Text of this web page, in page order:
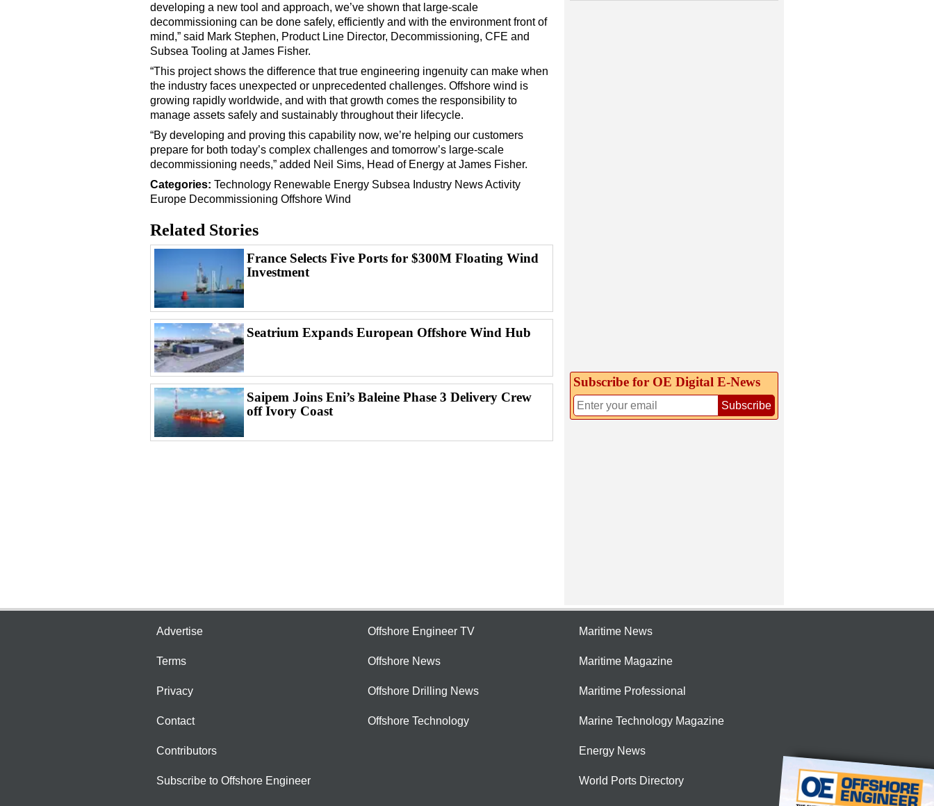
developing a new tool and approach, we’ve shown that large-scale
decommissioning can be done safely, efficiently and with the environment front of
mind,” said Mark Stephen, Product Line Director, Decommissioning, CFE and
Subsea Tooling at James Fisher.
“This project shows the difference that true engineering ingenuity can make when
the industry faces unexpected or unprecedented challenges. Offshore wind is
growing rapidly worldwide, and with that growth comes the responsibility to
manage assets safely and sustainably throughout their lifecycle.
“By developing and proving this capability now, we’re helping our customers
prepare for both today’s complex challenges and tomorrow’s large-scale
decommissioning needs,” added Neil Sims, Head of Energy at James Fisher.
Categories: Technology Renewable Energy Subsea Industry NewsActivity
Europe Decommissioning Offshore Wind
Related Stories
France Selects Five Ports for $300M Floating Wind
Investment
Seatrium Expands European Offshore Wind Hub
Saipem Joins Eni’s Baleine Phase 3 Delivery Crew
off Ivory Coast
Subscribe for OE Digital E‑News
Subscribe
Advertise
Terms
Privacy
Contact
Contributors
Subscribe to Offshore Engineer
Offshore Engineer TV
Offshore News
Offshore Drilling News
Offshore Technology
Maritime News
Maritime Magazine
Maritime Professional
Marine Technology Magazine
Energy News
World Ports Directory